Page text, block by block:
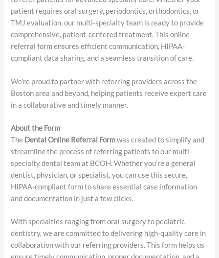
At the Boston Center for Oral Health (BCOH), we make it
simple and secure for fellow dental and medical professionals
to refer patients for advanced specialty care. Whether your
patient requires oral surgery, periodontics, orthodontics, or
TMJ evaluation, our multi-specialty team is ready to provide
comprehensive, patient-centered treatment. This online
compliant data sharing, and a seamless transition of care.
We’re proud to partner with referring providers across the
About the Form
The
Dental Online Referral Form
was created to simplify and
streamline the process of referring patients to our multi-
specialty dental team at BCOH. Whether you’re a general
dentist, physician, or specialist, you can use this secure,
and documentation in just a few clicks.
With specialties ranging from oral surgery to pediatric